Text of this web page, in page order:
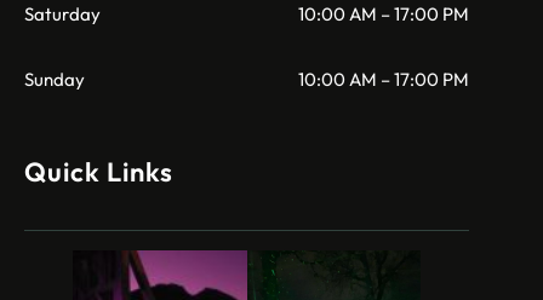
Saturday 10:00 AM – 17:00 PM
Sunday 10:00 AM – 17:00 PM
Quick Links